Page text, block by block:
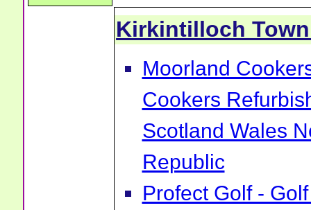
Kirkintilloch
Moorland
Cookers
Scotland Wales
Republic
Profect Golf -